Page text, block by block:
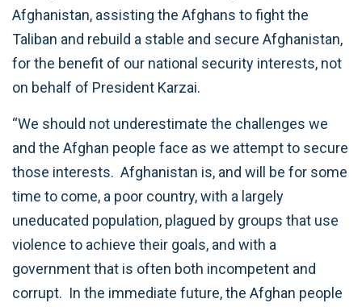
Afghanistan, assisting the Afghans to fight the
Taliban and rebuild a stable and secure Afghanistan,
for the benefit of our national security interests, not
on behalf of President Karzai.
“We should not underestimate the challenges we
and the Afghan people face as we attempt to secure
those interests. Afghanistan is, and will be for some
time to come, a poor country, with a largely
uneducated population, plagued by groups that use
violence to achieve their goals, and with a
government that is often both incompetent and
corrupt. In the immediate future, the Afghan people